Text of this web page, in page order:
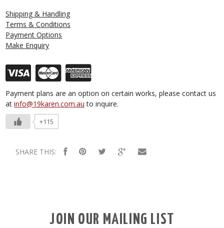
Shipping & Handling
Terms & Conditions
Payment Options
Make Enquiry
Payment plans are an option on certain works, please contact us
atinfo@19karen.com.au to inquire.
+115
SHARE THIS:
JOIN OUR MAILING LIST